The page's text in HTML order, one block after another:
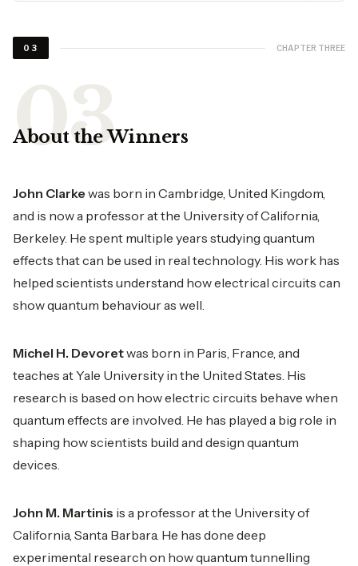
03 CHAPTER THREE
About the Winners
John Clarke was born in Cambridge, United Kingdom,
and is now a professor at the University of California,
Berkeley. He spent multiple years studying quantum
effects that can be used in real technology. His work has
helped scientists understand how electrical circuits can
show quantum behaviour as well.
Michel H. Devoretwas born in Paris, France, and
teaches at Yale University in the United States. His
research is based on how electric circuits behave when
quantum effects are involved. He has played a big role in
shaping how scientists build and design quantum
devices.
John M. Martinis is a professor at the University of
California, Santa Barbara. He has done deep
experimental research on how quantum tunnelling